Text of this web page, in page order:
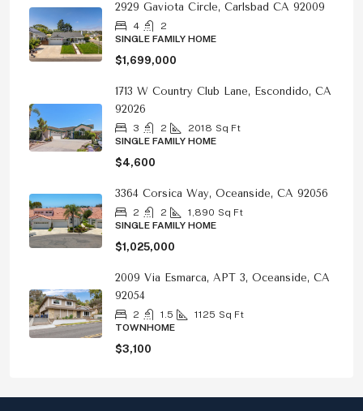
2929 Gaviota Circle, Carlsbad CA 92009
4
2
SINGLE FAMILY HOME
$1,699,000
1713 W Country Club Lane, Escondido, CA
92026
3 2 2018 Sq Ft
SINGLE FAMILY HOME
$4,600
3364 Corsica Way, Oceanside, CA 92056
2 2 1,890 Sq Ft
SINGLE FAMILY HOME
$1,025,000
2009 Via Esmarca, APT 3, Oceanside, CA
92054
2 1.5 1125 Sq Ft
TOWNHOME
$3,100